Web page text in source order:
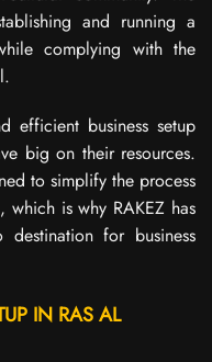
and running a
complying with the
efficient business setup
big on their resources.
to simplify the process
is why RAKEZ has
for business
IN RAS AL